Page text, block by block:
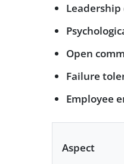
Open
Failure
Employee
Aspect